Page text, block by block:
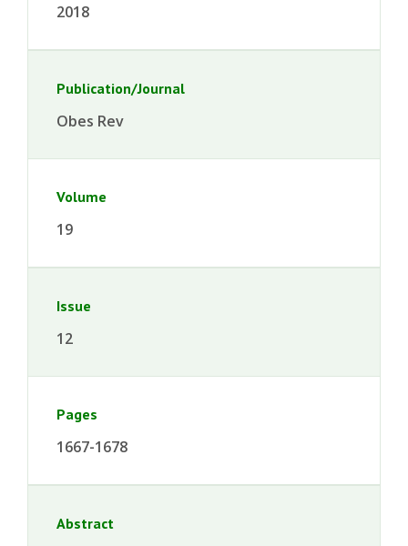
2018
Publication/Journal
Obes Rev
Volume
19
Issue
12
Pages
1667-1678
Abstract